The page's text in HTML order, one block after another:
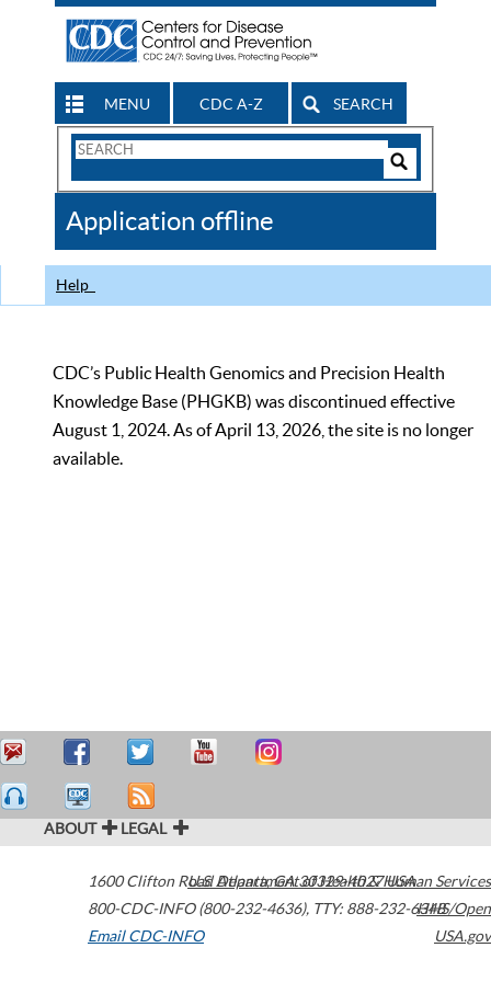
MENU CDC A-Z SEARCH
Search
CDC
Application offline
Help
CDC’s Public Health Genomics and Precision Health
Knowledge Base (PHGKB) was discontinued effective
August 1, 2024. As of April 13, 2026, the site is no longer
available.
ABOUT LEGAL
1600 Clifton Road Atlanta,GA30329-4027USA
800-CDC-INFO (800-232-4636), TTY: 888-232-6348
Email CDC-INFO
U.S. Department of Health & Human Services
HHS/Open
USA.gov